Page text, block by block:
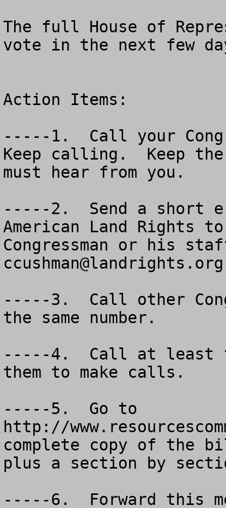
The full House of
vote in the next few
Action Items:
-----1.  Call your
Keep calling.  Keep
must hear from you.
-----2.  Send a short
American Land Rights
ccushman@landrights.org